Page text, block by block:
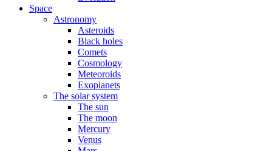
Space
Astronomy
Asteroids
Black holes
Comets
Cosmology
Meteoroids
Exoplanets
The solar system
The sun
The moon
Mercury
Venus